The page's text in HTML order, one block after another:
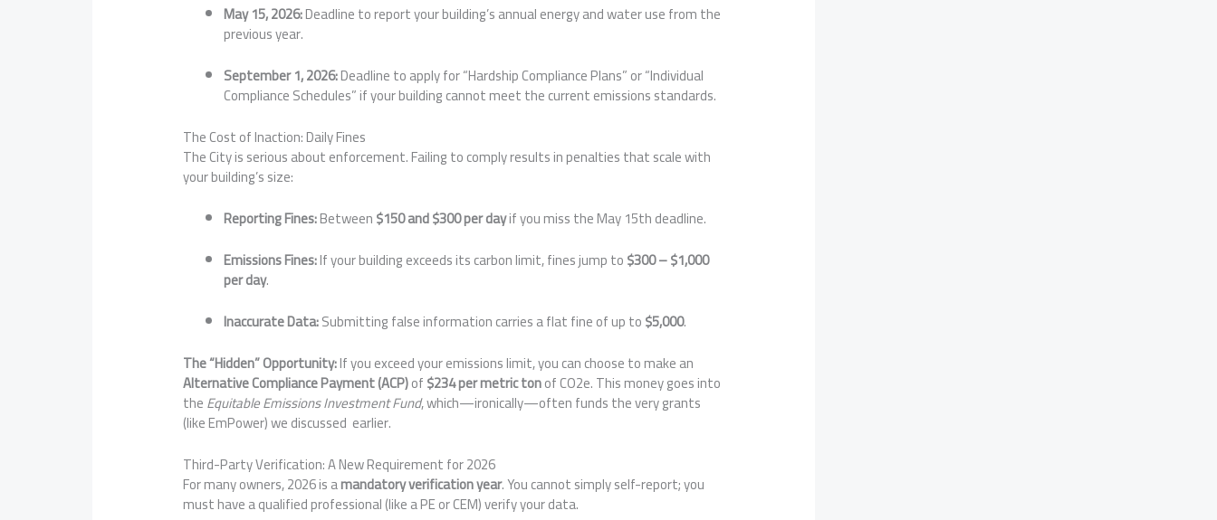
May 15, 2026:Deadline to report your building’s annual energy and water use from the
previous year.
September 1, 2026:Deadline to apply for “Hardship Compliance Plans” or “Individual
Compliance Schedules” if your building cannot meet the current emissions standards.
The Cost of Inaction: Daily Fines
The City is serious about enforcement. Failing to comply results in penalties that scale with
your building’s size:
Reporting Fines:Between$150 and $300 per dayif you miss the May 15th deadline.
Emissions Fines:If your building exceeds its carbon limit, fines jump to$300 – $1,000
per day.
Inaccurate Data:Submitting false information carries a flat fine of up to$5,000.
The “Hidden” Opportunity:If you exceed your emissions limit, you can choose to make an
Alternative Compliance Payment (ACP)of$234 per metric tonof CO2e. This money goes into
theEquitable Emissions Investment Fund, which—ironically—often funds the very grants
(like EmPower) we discussed earlier.
Third-Party Verification: A New Requirement for 2026
For many owners, 2026 is amandatory verification year. You cannot simply self-report; you
must have a qualified professional (like a PE or CEM) verify your data.